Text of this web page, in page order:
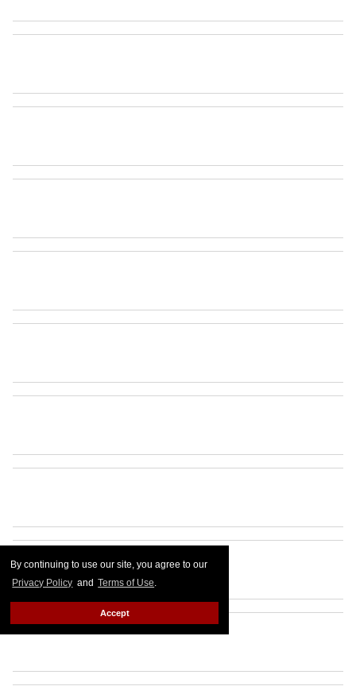
By continuing to use our site, you agree to our
Privacy Policy and Terms of Use.
Accept